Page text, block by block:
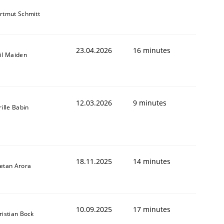
Schmitt
Maiden 23.04.2026 16 minutes
Babin 12.03.2026 9 minutes
Arora 18.11.2025 14 minutes
Bock 10.09.2025 17 minutes